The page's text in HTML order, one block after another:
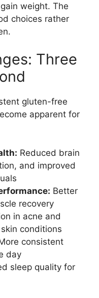
weight. The
choices rather
Three
gluten-free
apparent for
Reduced brain
and improved
Better
recovery
in acne and
conditions
consistent
day
sleep quality for